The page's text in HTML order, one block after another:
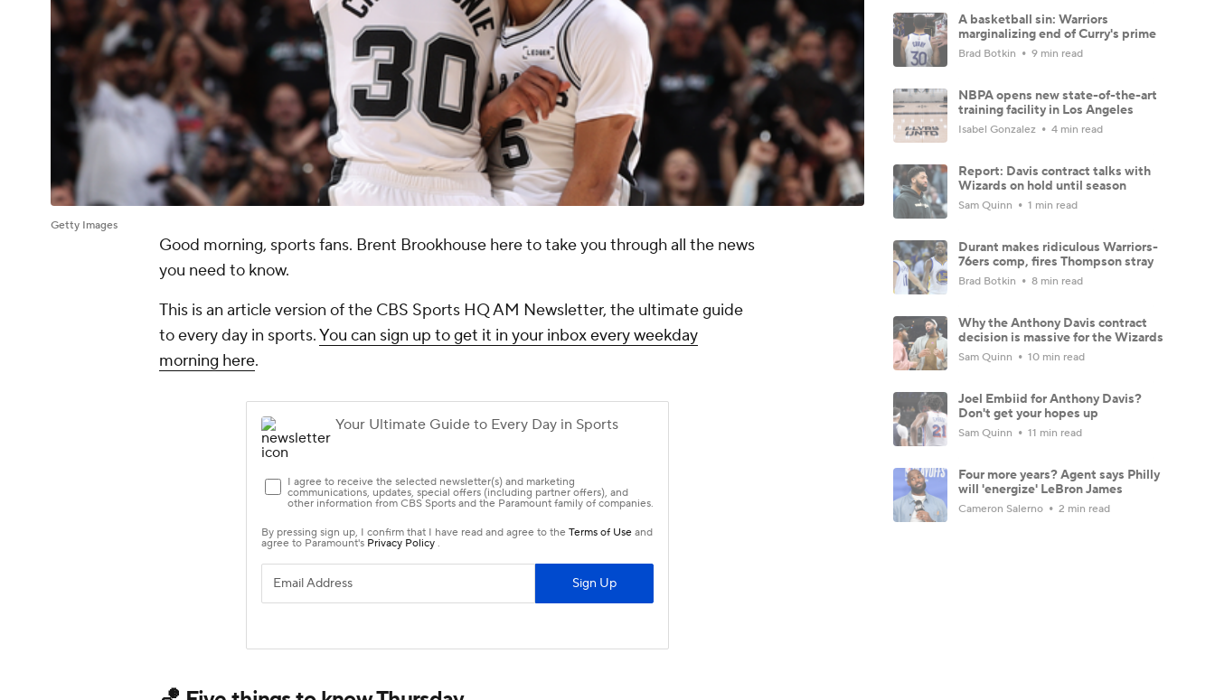
Getty Images
Good morning, sports fans. Brent Brookhouse here to take you through all the news
you need to know.
This is an article version of the CBS Sports HQ AM Newsletter, the ultimate guide
to every day in sports.You can sign up to get it in your inbox every weekday
morning here.
A basketball sin: Warriors
marginalizing end of Curry's prime
Brad Botkin 9 min read
NBPA opens new state-of-the-art
training facility in Los Angeles
Isabel Gonzalez 4 min read
Report: Davis contract talks with
Wizards on hold until season
Sam Quinn 1 min read
Durant makes ridiculous Warriors-
76ers comp, fires Thompson stray
Brad Botkin 8 min read
Why the Anthony Davis contract
decision is massive for the Wizards
Sam Quinn 10 min read
Joel Embiid for Anthony Davis?
Don't get your hopes up
Sam Quinn 11 min read
Four more years? Agent says Philly
will 'energize' LeBron James
Cameron Salerno 2 min read